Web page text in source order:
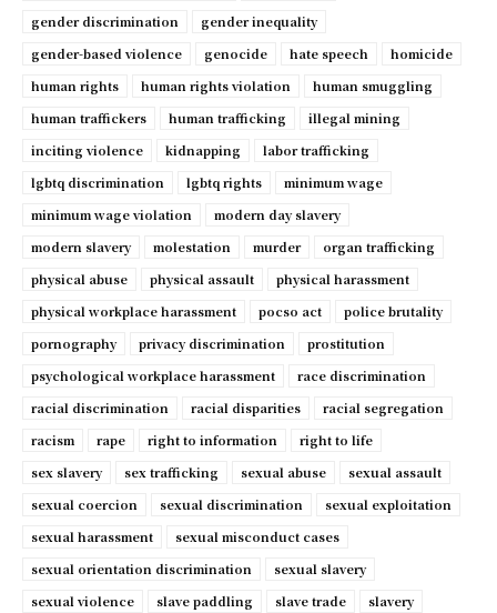
gender discrimination
gender inequality
gender-based violence
genocide hate speech
homicide
human rights
human rights violation
human smuggling
human traffickers
human trafficking
illegal mining
inciting violence
kidnapping
labor trafficking
lgbtq discrimination
lgbtq rights
minimum wage
minimum wage violation
modern day slavery
modern slavery
molestation murder
organ trafficking
physical abuse
physical assault
physical harassment
physical workplace harassment
pocso act
police brutality
pornography
privacy discrimination
prostitution
psychological workplace harassment
race discrimination
racial discrimination
racial disparities
racial segregation
racism
rape right to information
right to life
sex slavery
sex trafficking sexual abuse
sexual assault
sexual coercion
sexual discrimination
sexual exploitation
sexual harassment
sexual misconduct cases
sexual orientation discrimination
sexual slavery
sexual violence
slave paddling slave trade
slavery